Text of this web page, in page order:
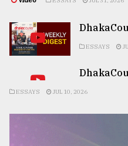
ESSAYS
ESSAYS JUL 10, 2026